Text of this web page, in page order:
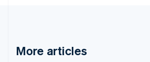
More articles
Germany
DeutschEnglish